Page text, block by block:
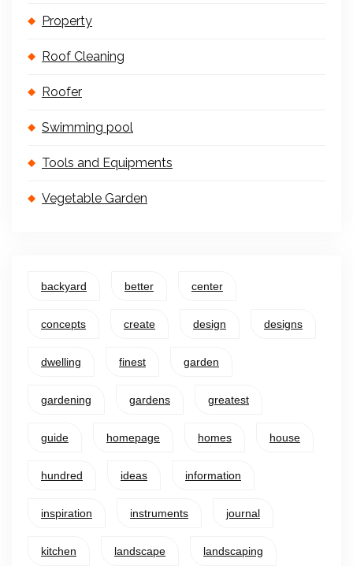
Property
Roof Cleaning
Roofer
Swimming pool
Tools and Equipments
Vegetable Garden
backyard better center
concepts create design designs
dwelling finest garden
gardening gardens greatest
guide homepage homes house
hundred ideas information
inspiration instruments journal
kitchen landscape landscaping